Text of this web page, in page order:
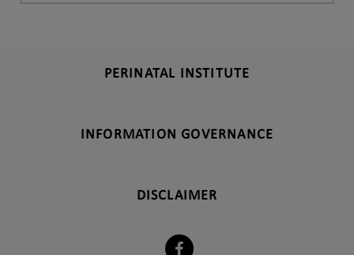
PERINATAL INSTITUTE
INFORMATION GOVERNANCE
DISCLAIMER